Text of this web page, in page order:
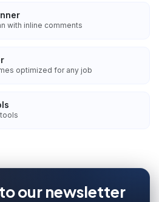
with inline comments
optimized for any job
our newsletter